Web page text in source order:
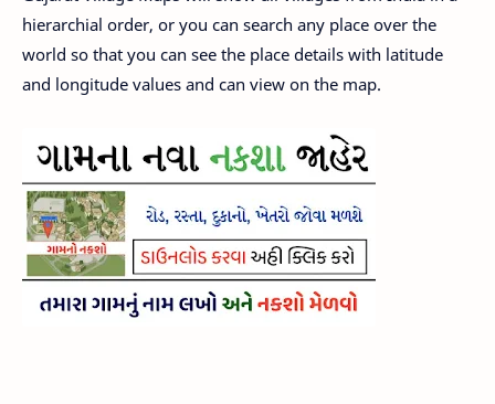
hierarchial order, or you can search any place over the
world so that you can see the place details with latitude
and longitude values and can view on the map.